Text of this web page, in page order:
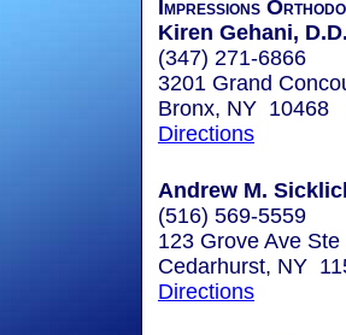
Impressions
Kiren Gehani,
(347) 271-6866
3201 Grand
Bronx, NY 10468
Directions
Andrew M.
(516) 569-5559
123 Grove Ave Ste
Cedarhurst, NY
Directions